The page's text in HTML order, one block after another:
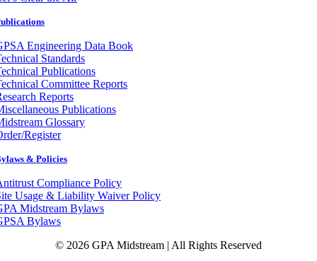
Engineering Data Book
Standards
Publications
Committee Reports
Reports
Publications
Glossary
Register
& Policies
Compliance Policy
Usage & Liability Waiver Policy
Midstream Bylaws
Bylaws
© 2026 GPA Midstream | All Rights Reserved